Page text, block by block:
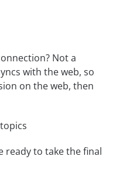
Not a
with the web, so
on the web, then
ready to take the final